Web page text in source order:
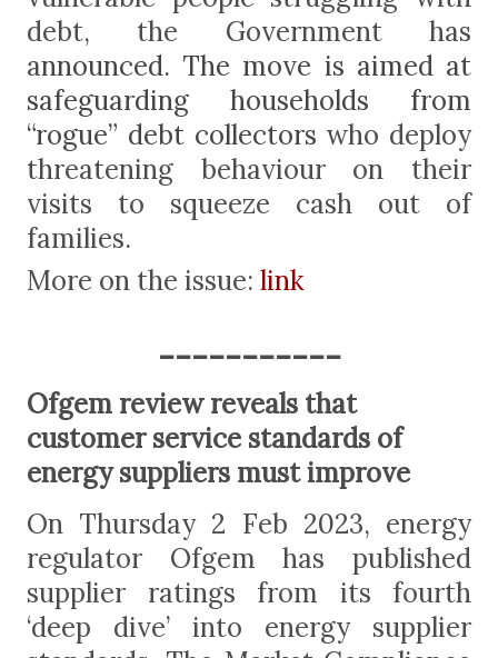
debt, the Government has
announced. The move is aimed at
safeguarding households from
“rogue” debt collectors who deploy
threatening behaviour on their
visits to squeeze cash out of
families.
More on the issue: link
-----------
Ofgem review reveals that
customer service standards of
energy suppliers must improve
On Thursday 2 Feb 2023, energy
regulator Ofgem has published
supplier ratings from its fourth
‘deep dive’ into energy supplier